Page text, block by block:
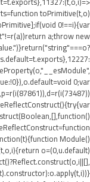
toPrimitive(t,o)
0!==i){var
a;throw new
0;var
Module()
o=(0,u.default)